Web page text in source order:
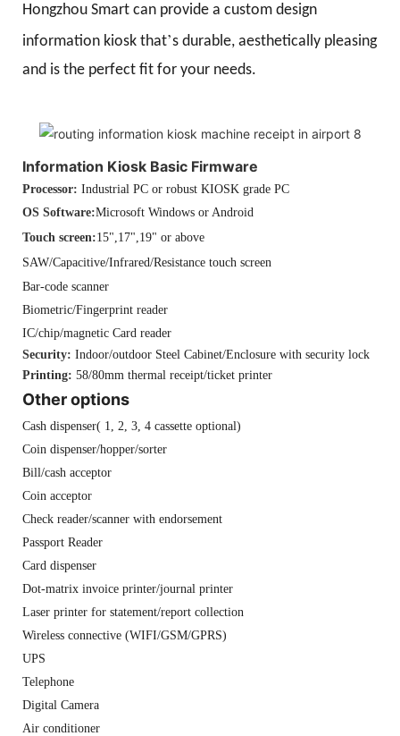
Hongzhou Smart can provide a custom design
information kiosk that’s durable, aesthetically pleasing
and is the perfect fit for your needs.
Information Kiosk Basic Firmware
Processor: Industrial PC or robust KIOSK grade PC
OS Software:Microsoft Windows or Android
Touch screen:15",17",19" or above
SAW/Capacitive/Infrared/Resistance touch screen
Bar-code scanner
Biometric/Fingerprint reader
IC/chip/magnetic Card reader
Security: Indoor/outdoor Steel Cabinet/Enclosure with security lock
Printing: 58/80mm thermal receipt/ticket printer
Other options
Cash dispenser( 1, 2, 3, 4 cassette optional)
Coin dispenser/hopper/sorter
Bill/cash acceptor
Coin acceptor
Check reader/scanner with endorsement
Passport Reader
Card dispenser
Dot-matrix invoice printer/journal printer
Laser printer for statement/report collection
Wireless connective (WIFI/GSM/GPRS)
UPS
Telephone
Digital Camera
Air conditioner